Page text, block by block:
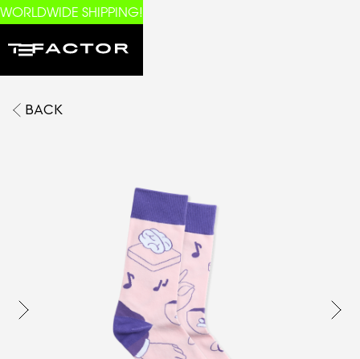
WORLDWIDE SHIPPING!
BACK